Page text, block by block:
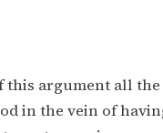
argument all the
in the vein of